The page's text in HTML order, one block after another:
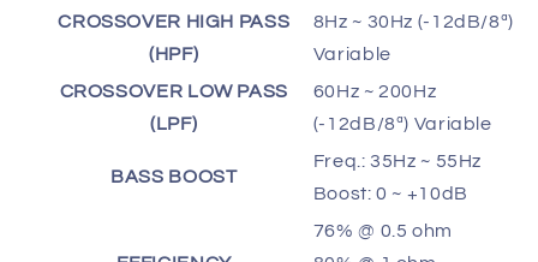
CROSSOVER HIGH PASS
(HPF)
8Hz ~ 30Hz (-12dB/8ª)
Variable
CROSSOVER LOW PASS
(LPF)
60Hz ~ 200Hz
(-12dB/8ª) Variable
BASS BOOST
Freq.: 35Hz ~ 55Hz
Boost: 0 ~ +10dB
76% @ 0.5 ohm